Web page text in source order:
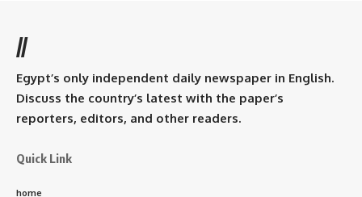
//
Egypt’s only independent daily newspaper in English.
Discuss the country’s latest with the paper’s
reporters, editors, and other readers.
Quick Link
home